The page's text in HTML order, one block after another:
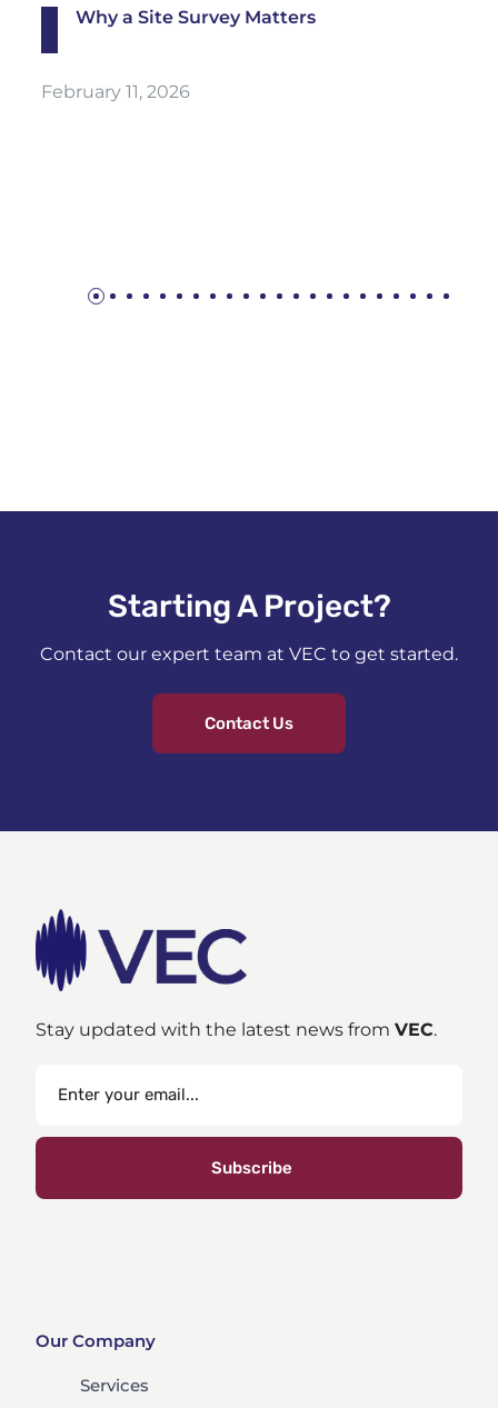
Why a Site Survey Matters
February 11, 2026
Starting A Project?​
Contact our expert team at VEC to get started.
Contact Us
Stay updated with the latest news fromVEC.
Subscribe
Our Company
Services